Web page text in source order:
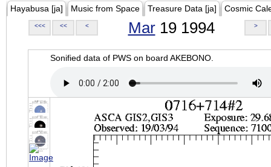
Hayabusa [ja] Music from Space Treasure Data [ja] Cosmic
<<< << < Mar19 1994 >
Sonified data of PWS on board AKEBONO.